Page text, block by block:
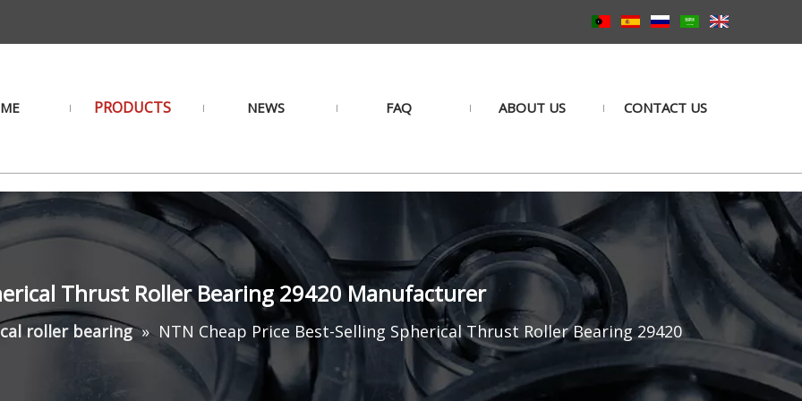
PRODUCTS NEWS FAQ ABOUT US CONTACT US
Thrust Roller Bearing 29420 Manufacturer
roller bearing » NTN Cheap Price Best-Selling Spherical Thrust Roller Bearing 29420